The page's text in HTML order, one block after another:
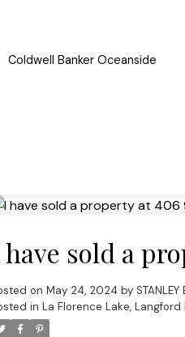
Coldwell Banker Oceanside
sold a
on May 24, 2024 by STANLEY
in La Florence Lake, Langford